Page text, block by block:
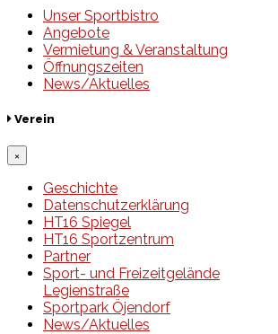
Unser Sportbistro
Angebote
Vermietung & Veranstaltung
Öffnungszeiten
News/Aktuelles
Verein
×
Geschichte
Datenschutzerklärung
HT16 Spiegel
HT16 Sportzentrum
Partner
Sport- und Freizeitgelände
Legienstraße
Sportpark Öjendorf
News/Aktuelles